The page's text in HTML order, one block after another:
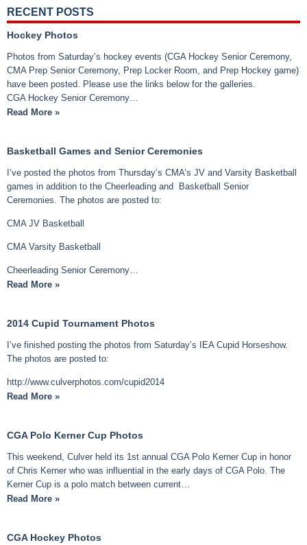
RECENT POSTS
Hockey Photos
Photos from Saturday’s hockey events (CGA Hockey Senior Ceremony,
CMA Prep Senior Ceremony, Prep Locker Room, and Prep Hockey game)
have been posted. Please use the links below for the galleries.
CGA Hockey Senior Ceremony…
Read More »
Basketball Games and Senior Ceremonies
I’ve posted the photos from Thursday’s CMA’s JV and Varsity Basketball
games in addition to the Cheerleading and Basketball Senior
Ceremonies. The photos are posted to:
CMA JV Basketball
CMA Varsity Basketball
Cheerleading Senior Ceremony…
Read More »
2014 Cupid Tournament Photos
I’ve finished posting the photos from Saturday’s IEA Cupid Horseshow.
The photos are posted to:
http://www.culverphotos.com/cupid2014
Read More »
CGA Polo Kerner Cup Photos
This weekend, Culver held its 1st annual CGA Polo Kerner Cup in honor
of Chris Kerner who was influential in the early days of CGA Polo. The
Kerner Cup is a polo match between current…
Read More »
CGA Hockey Photos